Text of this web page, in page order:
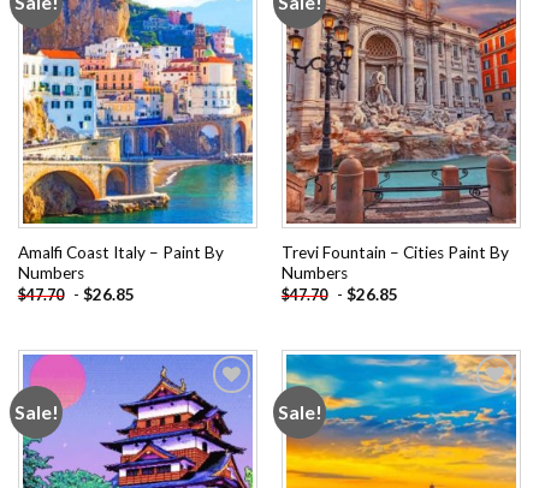
Amalfi Coast Italy – Paint By
Numbers
$47.70 - $26.85
wishlist
Trevi Fountain – Cities Paint By
Numbers
$47.70 - $26.85
Sale!
Add to
wishlist
Sale!
Add to
wishlist